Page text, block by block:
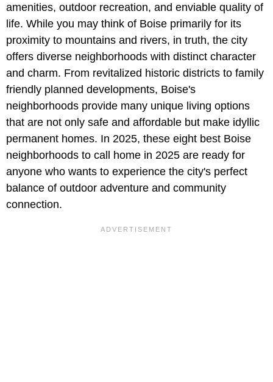
amenities, outdoor recreation, and enviable quality of
life. While you may think of Boise primarily for its
proximity to mountains and rivers, in truth, the city
offers diverse neighborhoods with distinct character
and charm. From revitalized historic districts to family
friendly planned developments, Boise's
neighborhoods provide many unique living options
that are not only safe and affordable but make idyllic
permanent homes. In 2025, these eight best Boise
neighborhoods to call home in 2025 are ready for
anyone who wants to experience the city's perfect
balance of outdoor adventure and community
connection.